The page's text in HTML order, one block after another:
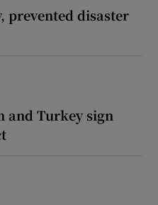
prevented disaster
and Turkey sign